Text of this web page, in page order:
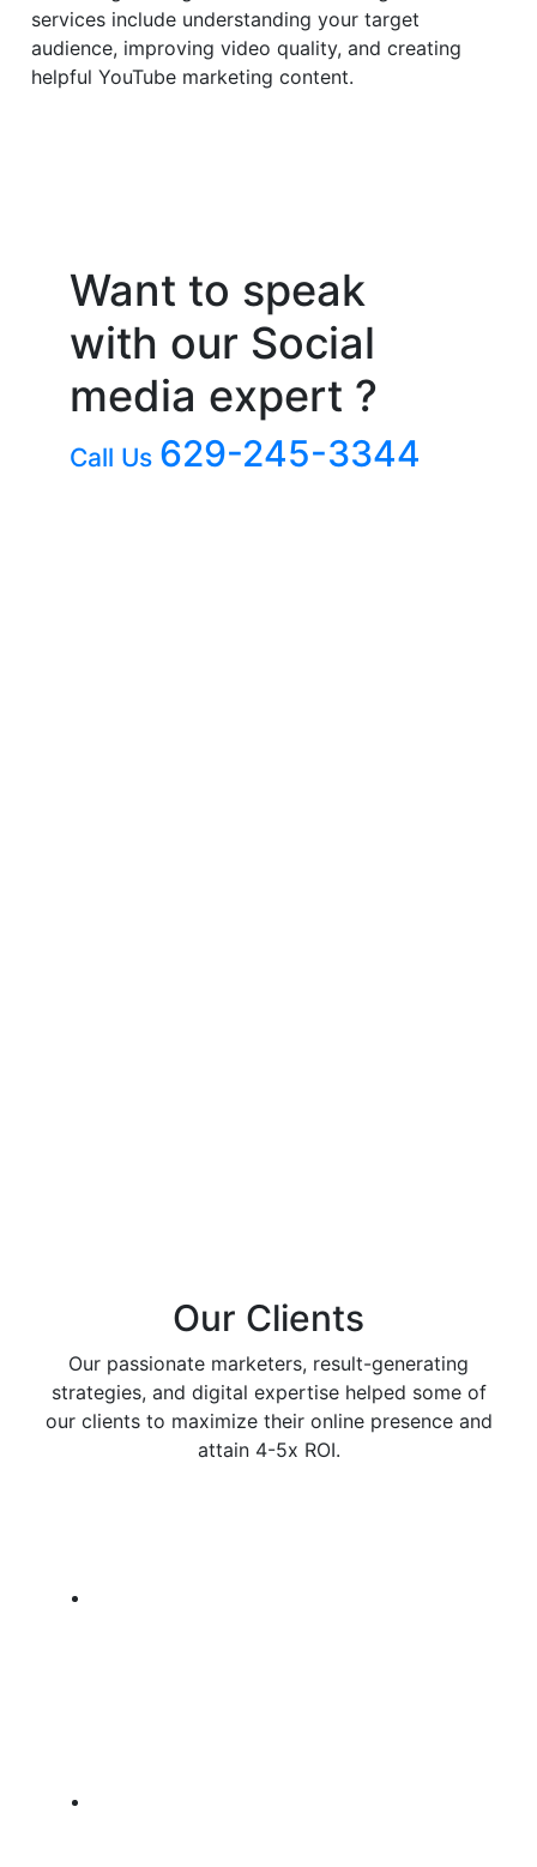
services include understanding your target
audience, improving video quality, and creating
helpful YouTube marketing content.
Want to speak
with our Social
media expert ?
Call Us 629-245-3344
Our Clients
Our passionate marketers, result-generating
strategies, and digital expertise helped some of
our clients to maximize their online presence and
attain 4-5x ROI.